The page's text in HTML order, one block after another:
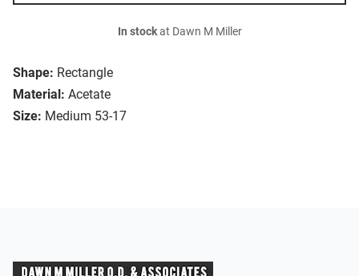
Shape: Rectangle
Material: Acetate
Size: Medium 53-17
In stockat Dawn M Miller